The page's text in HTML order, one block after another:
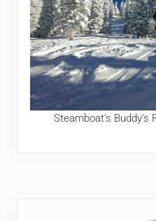
Steamboat’s